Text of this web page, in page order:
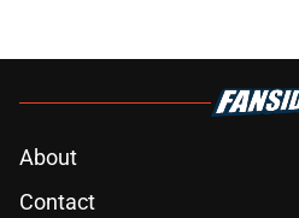
About
Contact